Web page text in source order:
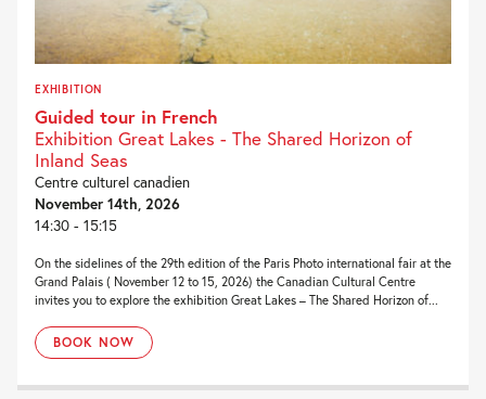
EXHIBITION
Guided tour in French
Exhibition Great Lakes - The Shared Horizon of
Inland Seas
Centre culturel canadien
November 14th, 2026
14:30 - 15:15
On the sidelines of the 29th edition of the Paris Photo international fair at the
Grand Palais ( November 12 to 15, 2026) the Canadian Cultural Centre
invites you to explore the exhibition Great Lakes – The Shared Horizon of...
BOOK NOW